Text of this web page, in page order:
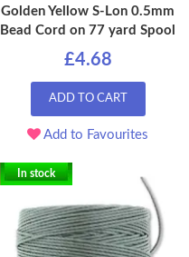
Golden Yellow S-Lon 0.5mm
Bead Cord on 77 yard Spool
£4.68
ADD TO CART
Add to Favourites
In stock